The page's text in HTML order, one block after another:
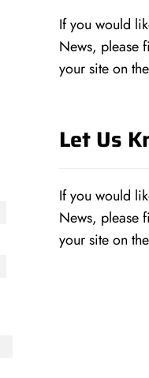
If you would
News, please
your site on the
Let Us
If you would
News, please
your site on the